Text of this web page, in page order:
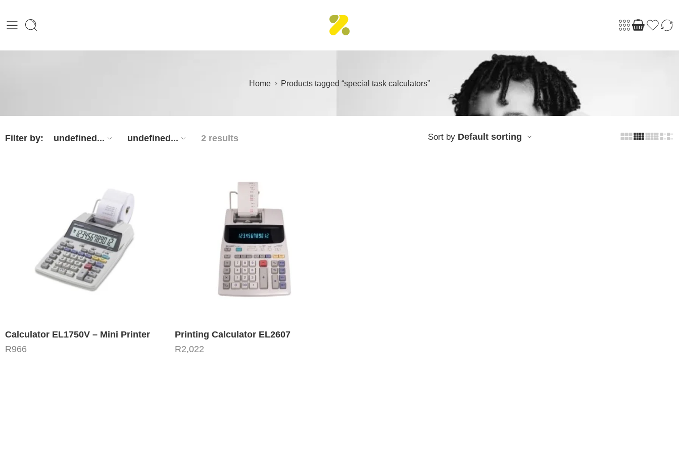
Home Products tagged “special task calculators”
Filter by: undefined... undefined... 2 results Sort by Default sorting
Calculator EL1750V – Mini Printer
R966
Printing Calculator EL2607
R2,022